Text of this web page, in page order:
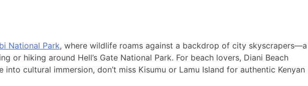
National Park, where wildlife roams against a backdrop of city skyscrapers—a
hiking around Hell’s Gate National Park. For beach lovers, Diani Beach
cultural immersion, don’t miss Kisumu or Lamu Island for authentic Kenyan